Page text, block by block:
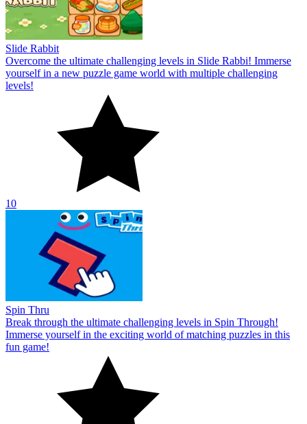
Slide Rabbit
Overcome the ultimate challenging levels in Slide Rabbi! Immerse
yourself in a new puzzle game world with multiple challenging
levels!
10
Spin Thru
Break through the ultimate challenging levels in Spin Through!
Immerse yourself in the exciting world of matching puzzles in this
fun game!